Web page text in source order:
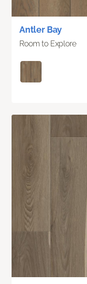
Antler Bay
Room to Explore